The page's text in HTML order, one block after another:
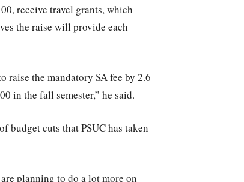
receive travel grants, which
the raise will provide each
raise the mandatory SA fee by 2.6
in the fall semester,” he said.
budget cuts that PSUC has taken
planning to do a lot more on